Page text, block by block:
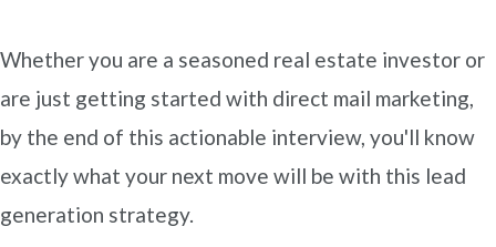
Whether you are a seasoned real estate investor or
are just getting started with direct mail marketing,
by the end of this actionable interview, you'll know
exactly what your next move will be with this lead
generation strategy.